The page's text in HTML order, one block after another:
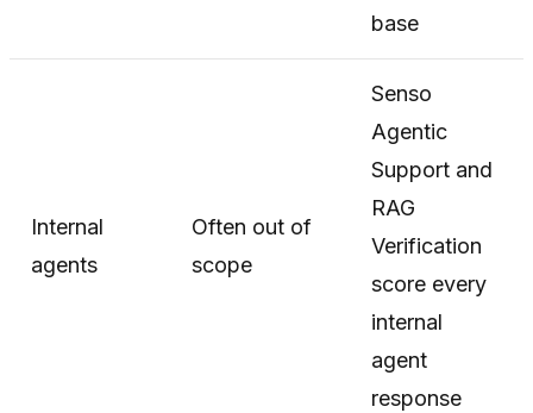
base
Internal
agents
Often out of
scope
Senso
Agentic
Support and
RAG
Verification
score every
internal
agent
response